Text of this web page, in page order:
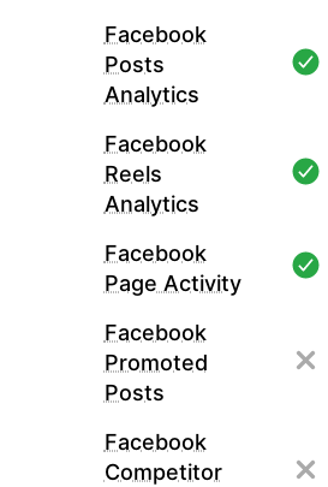
Facebook
Posts
Analytics
Facebook
Reels
Analytics
Facebook
Page Activity
Facebook
Promoted
Posts
Facebook
Competitor